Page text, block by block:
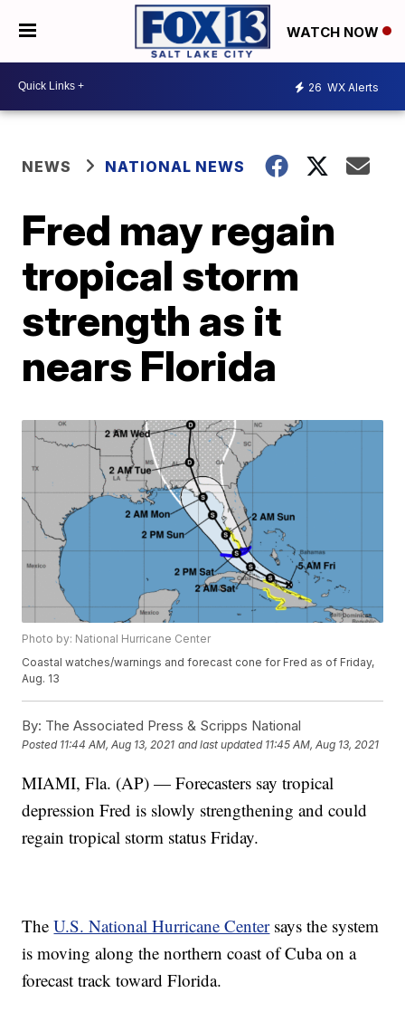
WATCH NOW
26 WX Alerts
NEWS NATIONAL NEWS
Fred may regain
tropical storm
strength as it
nears Florida
Photo by: National Hurricane Center
Coastal watches/warnings and forecast cone for Fred as of Friday,
Aug. 13
By: The Associated Press & Scripps National
Posted 11:44 AM, Aug 13, 2021 and last updated 11:45 AM, Aug 13, 2021
MIAMI, Fla. (AP) — Forecasters say tropical
depression Fred is slowly strengthening and could
regain tropical storm status Friday.
TheU.S. National Hurricane Centersays the system
is moving along the northern coast of Cuba on a
forecast track toward Florida.